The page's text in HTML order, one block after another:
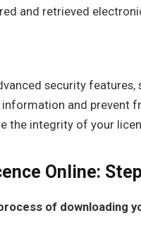
and retrieved
security
and prevent
the integrity of your
Online:
of downloading